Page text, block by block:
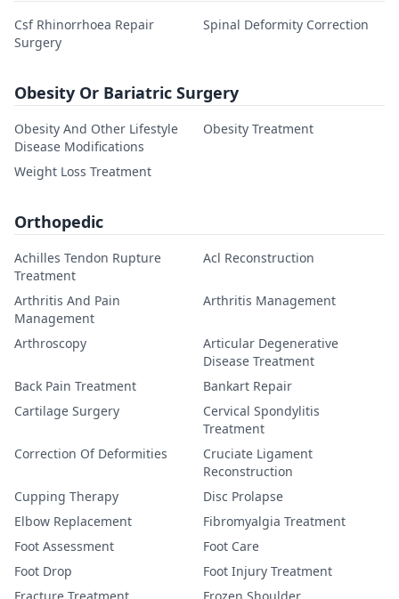
Csf Rhinorrhoea Repair
Surgery
Spinal Deformity Correction
Obesity Or Bariatric Surgery
Obesity And Other Lifestyle
Disease Modifications
Obesity Treatment
Weight Loss Treatment
Orthopedic
Achilles Tendon Rupture
Treatment
Acl Reconstruction
Arthritis And Pain
Management
Arthritis Management
Arthroscopy
Articular Degenerative
Disease Treatment
Back Pain Treatment
Bankart Repair
Cartilage Surgery
Cervical Spondylitis
Treatment
Correction Of Deformities
Cruciate Ligament
Reconstruction
Cupping Therapy
Disc Prolapse
Elbow Replacement
Fibromyalgia Treatment
Foot Assessment
Foot Care
Foot Drop
Foot Injury Treatment
Fracture Treatment
Frozen Shoulder